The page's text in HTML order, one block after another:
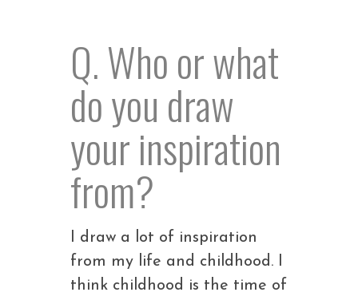
Q. Who or what
do you draw
your inspiration
from?
I draw a lot of inspiration
from my life and childhood. I
think childhood is the time of